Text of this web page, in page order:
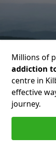
Millions of
addiction
centre in
effective
journey.